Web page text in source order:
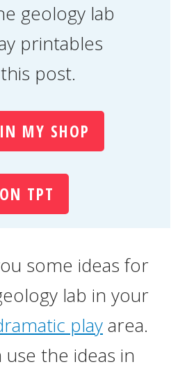
geology lab
printables
post.
MY SHOP
TPT
some ideas for
lab in your
playarea.
use the ideas in